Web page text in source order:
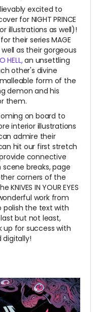
excited to
for NIGHT PRINCE
illustrations as well)!
their series MAGE
well as their gorgeous
HELL,an unsettling
other's divine
form of the
demon and his
them.
on board to
interior illustrations
admire their
hit our first stretch
connective
breaks, page
corners of the
IN YOUR EYES
work from
polish the text with
but not least,
up for success with
digitally!